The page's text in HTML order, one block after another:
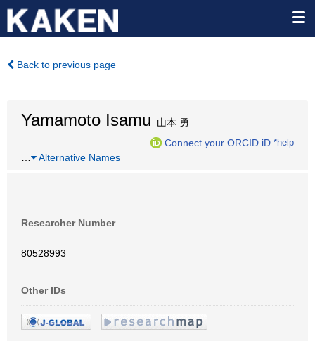
Back to previous page
Yamamoto Isamu 山本 勇
Connect your ORCID iD *help
Alternative Names
Researcher Number
80528993
Other IDs